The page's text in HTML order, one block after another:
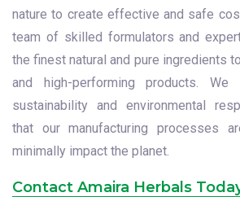
nature to create effective and safe
team of skilled formulators and
the finest natural and pure ingredients
and high-performing products.
sustainability and environmental
that our manufacturing processes
minimally impact the planet.
Contact Amaira Herbals